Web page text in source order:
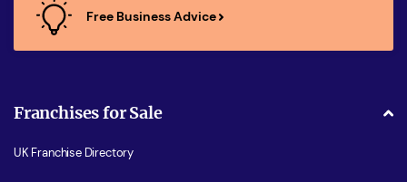
Free Business Advice
Franchises for Sale
UK Franchise Directory